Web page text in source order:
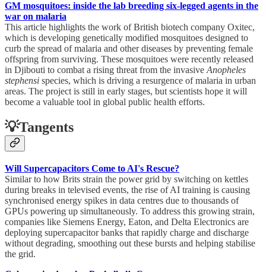
GM mosquitoes: inside the lab breeding six-legged agents in the
war on malaria
This article highlights the work of British biotech company Oxitec,
which is developing genetically modified mosquitoes designed to
curb the spread of malaria and other diseases by preventing female
offspring from surviving. These mosquitoes were recently released
in Djibouti to combat a rising threat from the invasive Anopheles
stephensi species, which is driving a resurgence of malaria in urban
areas. The project is still in early stages, but scientists hope it will
become a valuable tool in global public health efforts.
💡Tangents
Will Supercapacitors Come to AI's Rescue?
Similar to how Brits strain the power grid by switching on kettles
during breaks in televised events, the rise of AI training is causing
synchronised energy spikes in data centres due to thousands of
GPUs powering up simultaneously. To address this growing strain,
companies like Siemens Energy, Eaton, and Delta Electronics are
deploying supercapacitor banks that rapidly charge and discharge
without degrading, smoothing out these bursts and helping stabilise
the grid.